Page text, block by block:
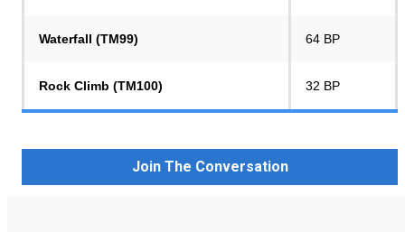
Waterfall (TM99) 64 BP
Rock Climb (TM100) 32 BP
Join The Conversation